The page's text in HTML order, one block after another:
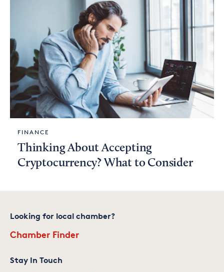
FINANCE
Thinking About Accepting
Cryptocurrency? What to Consider
Looking for local chamber?
Chamber Finder
Stay In Touch